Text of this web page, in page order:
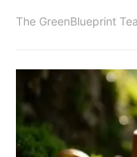
The GreenBlueprint